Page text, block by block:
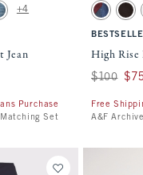
will cause content on the page to
swatches
swatchStudded swatch
+4
Jean
Purchase
Set
Activating
High Rise
Dark
High Rise
Was $100,
$100
Free
A&F